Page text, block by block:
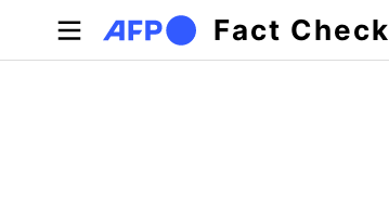
Skip to main content
Fact Check
Primary tabs